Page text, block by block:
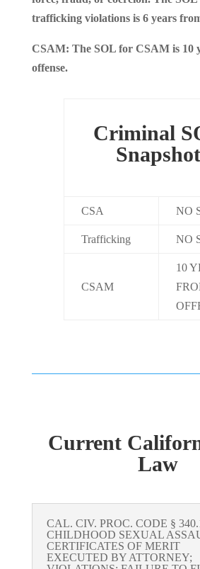
trafficking violations is 6 years
CSAM: The SOL for CSAM is 10
offense.
Criminal
Snapshot
CSA NO
Trafficking NO
CSAM
10
Current
Law
CAL. CIV. PROC. CODE §
CHILDHOOD SEXUAL
CERTIFICATES OF MERIT
EXECUTED BY ATTORNEY;